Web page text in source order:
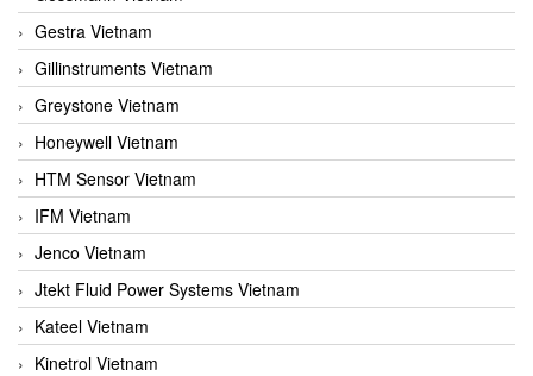
Gestra Vietnam
Gillinstruments Vietnam
Greystone Vietnam
Honeywell Vietnam
HTM Sensor Vietnam
IFM Vietnam
Jenco Vietnam
Jtekt Fluid Power Systems Vietnam
Kateel Vietnam
Kinetrol Vietnam